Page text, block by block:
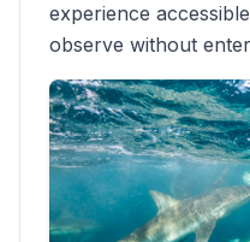
experience
observe without